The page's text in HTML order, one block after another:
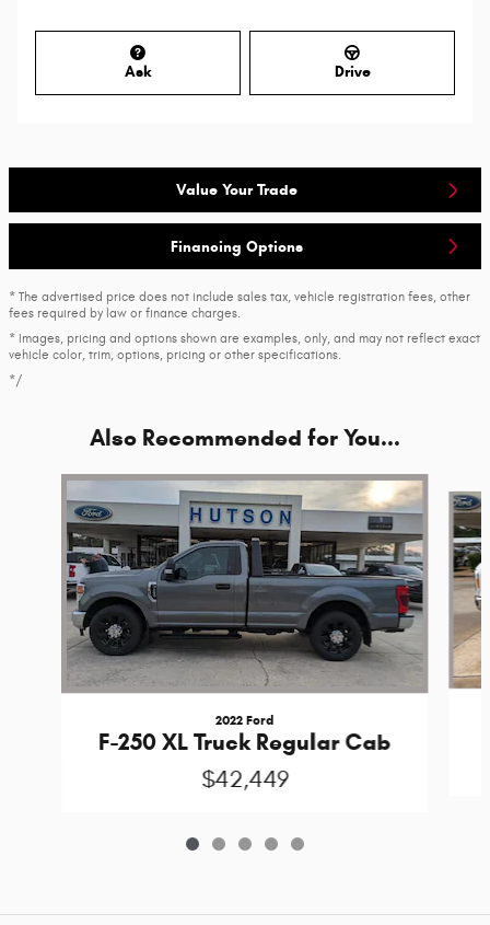
Ask Drive
Value Your Trade
Financing Options
* The advertised price does not include sales tax, vehicle registration fees, other
fees required by law or finance charges.
* Images, pricing and options shown are examples, only, and may not reflect exact
vehicle color, trim, options, pricing or other specifications.
*/
Also Recommended for You...
Slide 1 of 5
2022 Ford
F-250 XL Truck Regular Cab
$42,449